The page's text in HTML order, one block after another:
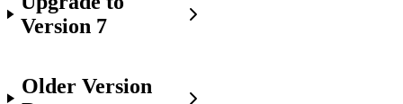
Version 7
Older Version